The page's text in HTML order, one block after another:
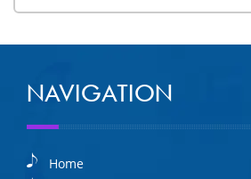
NAVIGATION
Home